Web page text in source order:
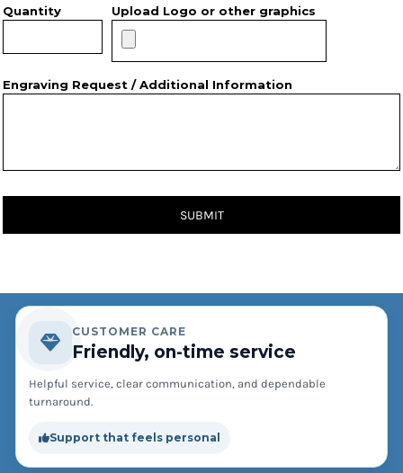
Quantity Upload Logo or other graphics
Engraving Request / Additional Information
SUBMIT
CUSTOMER CARE
Friendly, on-time service
Helpful service, clear communication, and dependable
turnaround.
Support that feels personal